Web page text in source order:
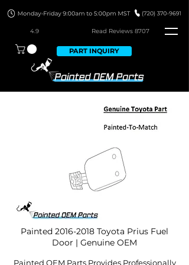
4.9 Read Reviews 8707
PART INQUIRY
Painted 2016-2018 Toyota Prius Fuel
Door | Genuine OEM
Painted OEM Parts Provides Professionally